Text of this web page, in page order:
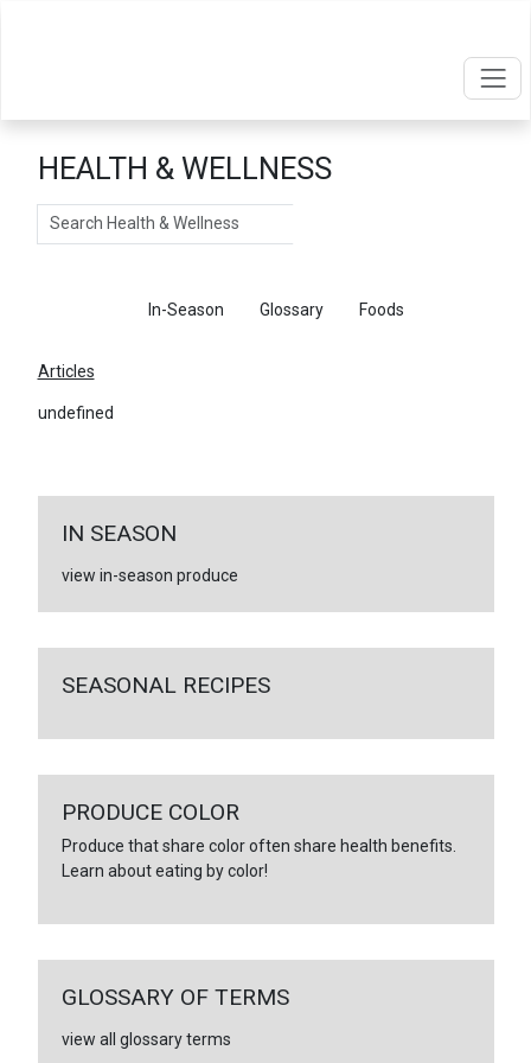
HEALTH & WELLNESS
Search
In-Season Glossary Foods
Articles
undefined
IN SEASON
view in-season produce
SEASONAL RECIPES
PRODUCE COLOR
Produce that share color often share health benefits.
Learn about eating by color!
GLOSSARY OF TERMS
view all glossary terms